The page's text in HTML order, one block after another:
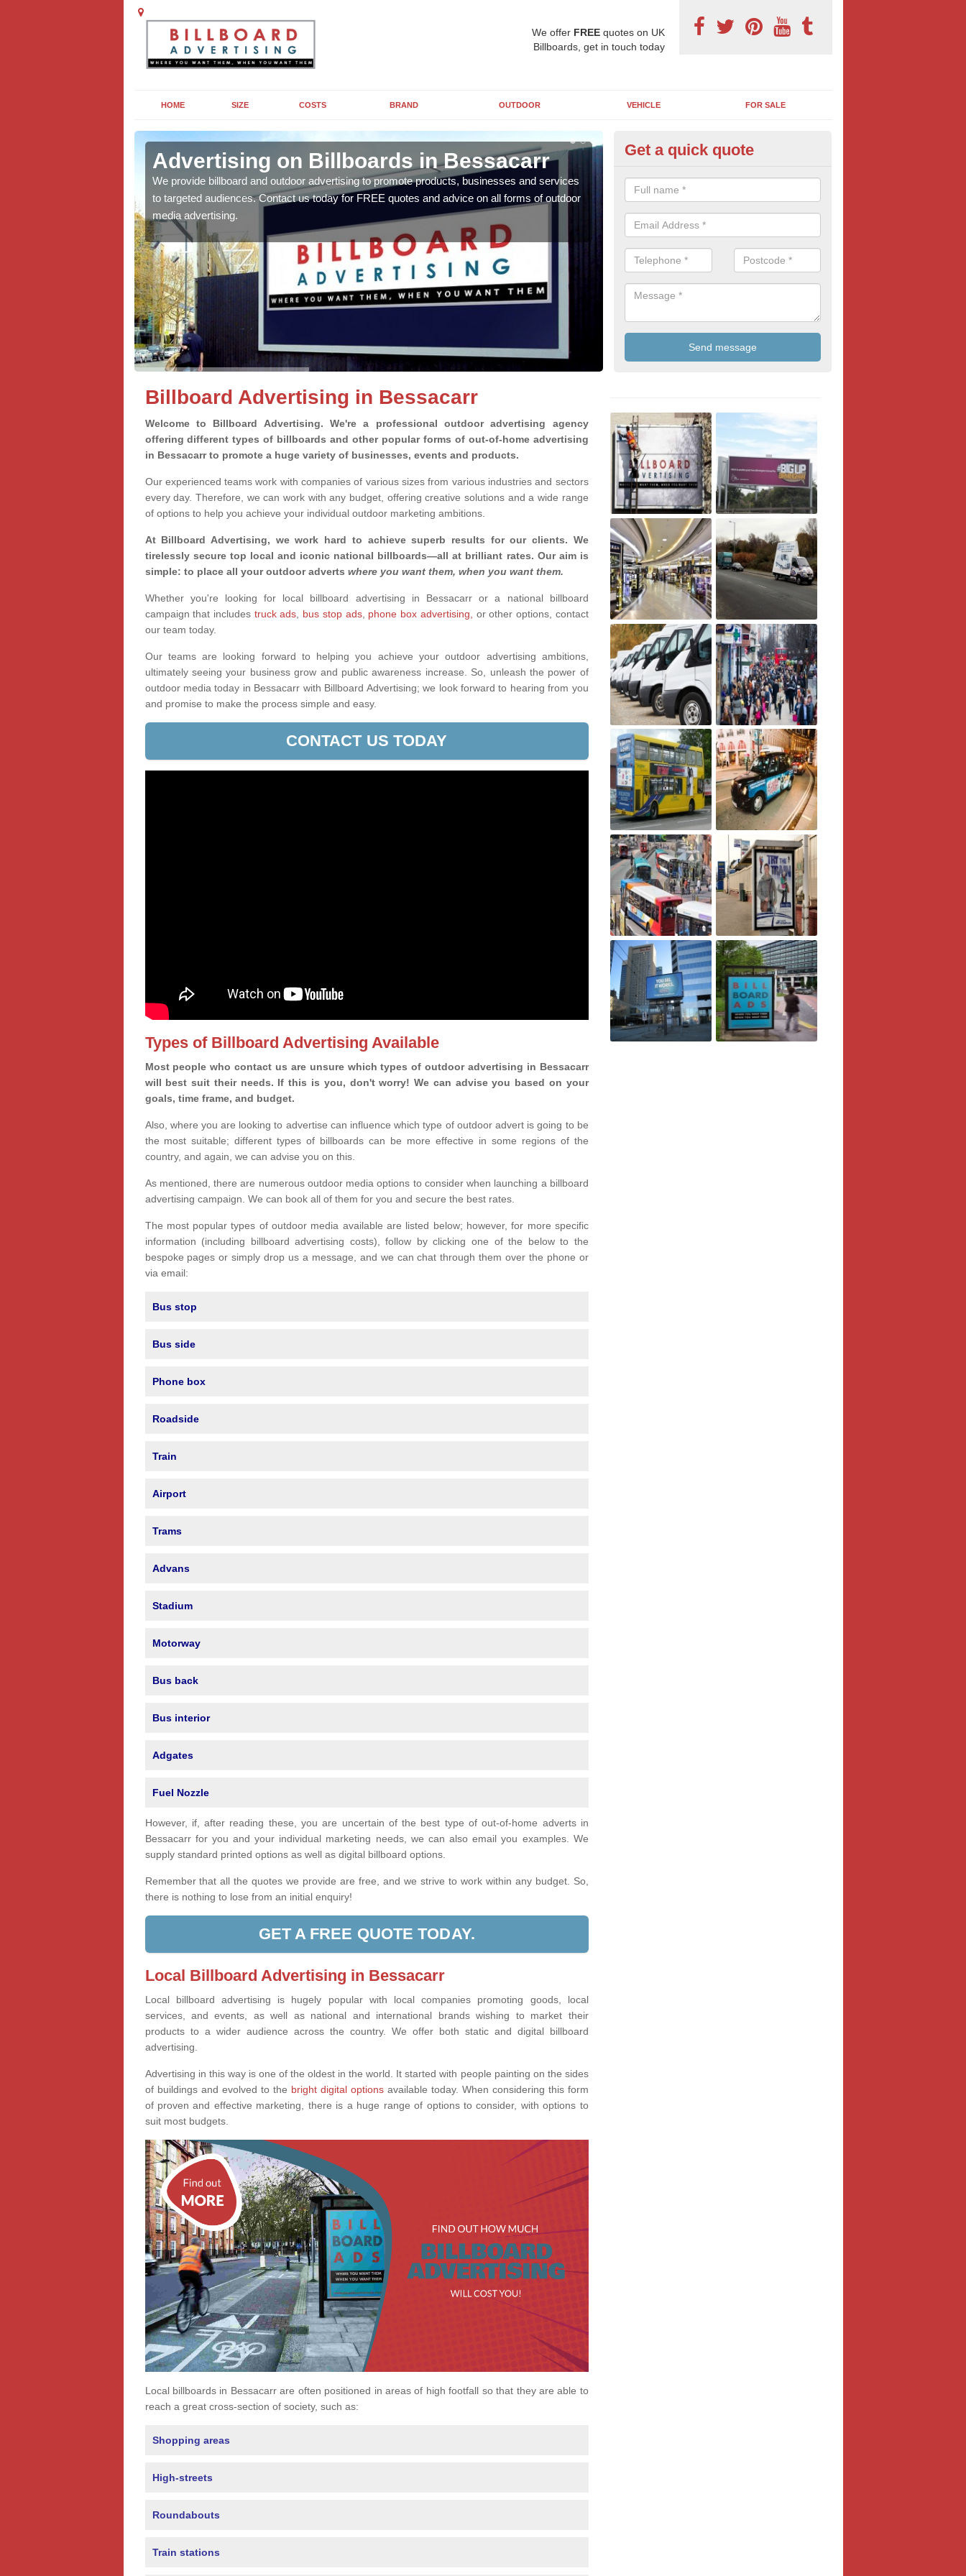
We offer FREEquotes on UK
Billboards, get in touch today
HOME SIZE COSTS BRAND OUTDOOR VEHICLE FOR SALE
Advertising on Billboards in Bessacarr
We provide billboard and outdoor advertising to promote products, businesses and services
to targeted audiences. Contact us today for FREE quotes and advice on all forms of outdoor
media advertising.
Types of Billboard
Bessacarr
As outdoor marketing specialists, we offer a range of different outdoor ad
effective prices. We book both local and national outdoor advertising
of clients working to a variety of budgets.
Get a quick quote
Billboard Advertising in Bessacarr
Welcome to Billboard Advertising. We're a professional outdoor advertising agency
offering different types of billboards and other popular forms of out-of-home advertising
in Bessacarr to promote a huge variety of businesses, events and products.
Our experienced teams work with companies of various sizes from various industries and sectors
every day. Therefore, we can work with any budget, offering creative solutions and a wide range
of options to help you achieve your individual outdoor marketing ambitions.
At Billboard Advertising, we work hard to achieve superb results for our clients. We
tirelessly secure top local and iconic national billboards—all at brilliant rates. Our aim is
simple: to place all your outdoor adverts where you want them, when you want them.
Whether you're looking for local billboard advertising in Bessacarr or a national billboard
campaign that includes truck ads bus stop ads, phone box advertising,
or other options, contact
our team today.
Our teams are looking forward to helping you achieve your outdoor advertising ambitions,
ultimately seeing your business grow and public awareness increase. So, unleash the power of
outdoor media today in Bessacarr with Billboard Advertising; we look forward to hearing from you
and promise to make the process simple and easy.
CONTACT US TODAY
Types of Billboard Advertising Available
Most people who contact us are unsure which types of outdoor advertising in Bessacarr
will best suit their needs. If this is you, don't worry! We can advise you based on your
goals, time frame, and budget.
Also, where you are looking to advertise can influence which type of outdoor advert is going to be
the most suitable; different types of billboards can be more effective in some regions of the
country, and again, we can advise you on this.
As mentioned, there are numerous outdoor media options to consider when launching a billboard
advertising campaign. We can book all of them for you and secure the best rates.
The most popular types of outdoor media available are listed below; however, for more specific
information (including billboard advertising costs), follow by clicking one of the below to the
bespoke pages or simply drop us a message, and we can chat through them over the phone or
via email:
Bus stop
Bus side
Phone box
Roadside
Train
Airport
Trams
Advans
Stadium
Motorway
Bus back
Bus interior
Adgates
Fuel Nozzle
However, if, after reading these, you are uncertain of the best type of out-of-home adverts in
Bessacarr for you and your individual marketing needs, we can also email you examples. We
supply standard printed options as well as digital billboard options.
Remember that all the quotes we provide are free, and we strive to work within any budget. So,
there is nothing to lose from an initial enquiry!
GET A FREE QUOTE TODAY.
Local Billboard Advertising in Bessacarr
Local billboard advertising is hugely popular with local companies promoting goods, local
services, and events, as well as national and international brands wishing to market their
products to a wider audience across the country. We offer both static and digital billboard
advertising.
Advertising in this way is one of the oldest in the world. It started with people painting on the sides
of buildings and evolved to the bright digital optionsavailable today. When considering this form
of proven and effective marketing, there is a huge range of options to consider, with options to
suit most budgets.
Local billboards in Bessacarr are often positioned in areas of high footfall so that they are able to
reach a great cross-section of society, such as:
Shopping areas
High-streets
Roundabouts
Train stations